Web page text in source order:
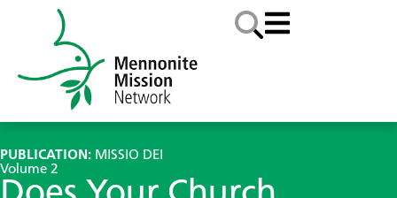
PUBLICATION: MISSIO DEI
Volume 2